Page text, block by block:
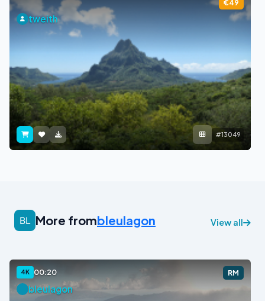
€49
tweith
#13049
More frombleulagon View all
4K 00:20 RM
bleulagon